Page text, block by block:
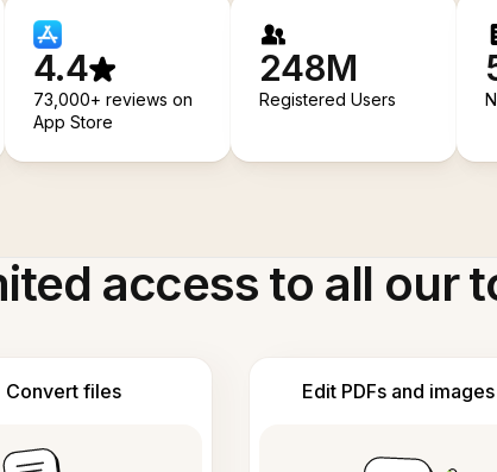
4.4
73,000+ reviews on
App Store
248M
Registered Users
access to all our
Convert files Edit PDFs and images